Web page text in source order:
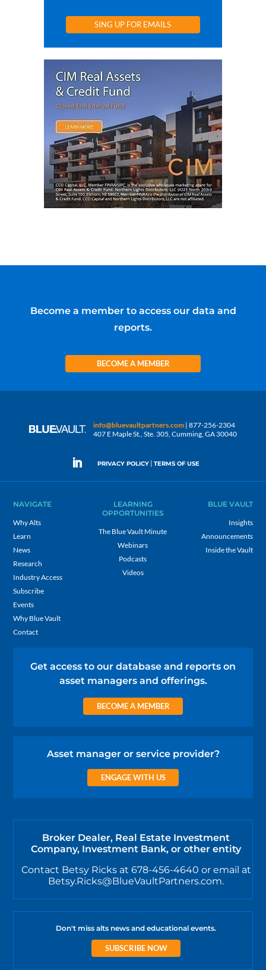
SING UP FOR EMAILS
Become a member to access our data and
reports.
BECOME A MEMBER
info@bluevaultpartners.com | 877-256-2304
407 E Maple St., Ste. 305, Cumming, GA 30040
PRIVACY POLICY | TERMS OF USE
NAVIGATE
Why Alts
Learn
News
Research
Industry Access
Subscribe
Events
Why Blue Vault
Contact
LEARNING
OPPORTUNITIES
The Blue Vault Minute
Webinars
Podcasts
Videos
BLUE VAULT
Insights
Announcements
Inside the Vault
Get access to our database and reports on
asset managers and offerings.
BECOME A MEMBER
Asset manager or service provider?
ENGAGE WITH US
Broker Dealer, Real Estate Investment
Company, Investment Bank, or other entity
Contact Betsy Ricks at 678-456-4640 or email at
Betsy.Ricks@BlueVaultPartners.com.
Don't miss alts news and educational events.
SUBSCRIBE NOW